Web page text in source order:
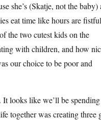
she’s (Skatje, not the baby)
eat time like hours are
the two cutest kids on the
with children, and how
our choice to be poor and
looks like we’ll be
together was creating three